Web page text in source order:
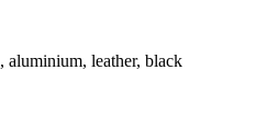
leather, black